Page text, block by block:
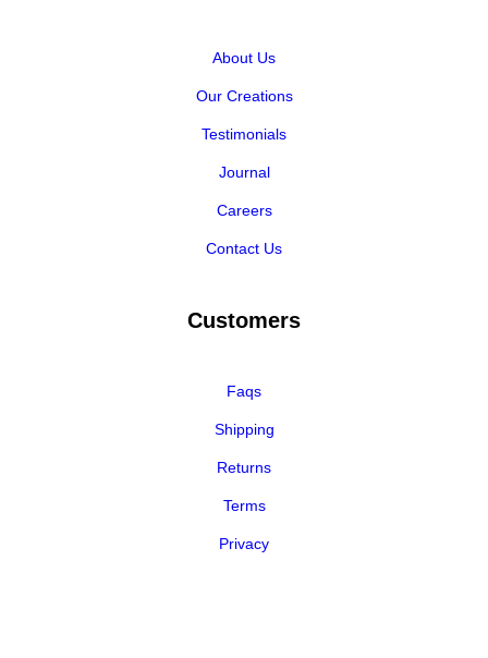
About Us
Our Creations
Testimonials
Journal
Careers
Contact Us
Customers
Faqs
Shipping
Returns
Terms
Privacy